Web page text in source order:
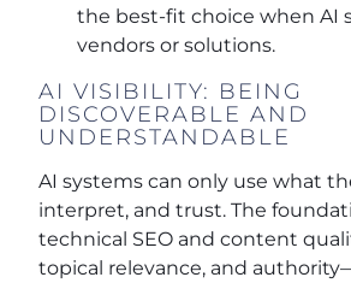
the best-fit choice when AI
vendors or solutions.
AI VISIBILITY: BEING
DISCOVERABLE AND
UNDERSTANDABLE
AI systems can only use what
interpret, and trust. The
technical SEO and content
topical relevance, and